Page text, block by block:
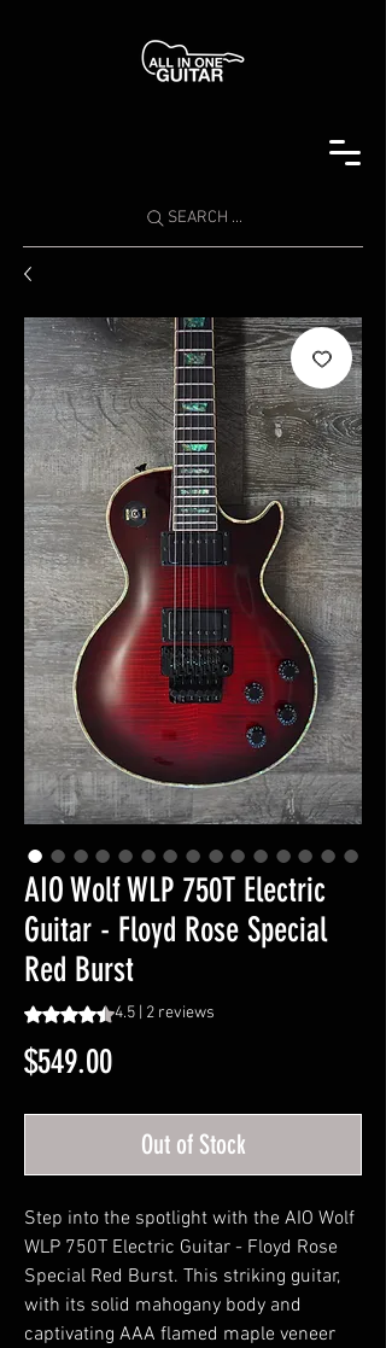
SEARCH ...
AIO Wolf WLP 750T Electric
Guitar - Floyd Rose Special
Red Burst
Rating is 4.5 out of five stars based on 2
4.5 | 2 reviews
$549.00Price
Out of Stock
Step into the spotlight with the AIO Wolf
WLP 750T Electric Guitar - Floyd Rose
Special Red Burst. This striking guitar,
with its solid mahogany body and
captivating AAA flamed maple veneer